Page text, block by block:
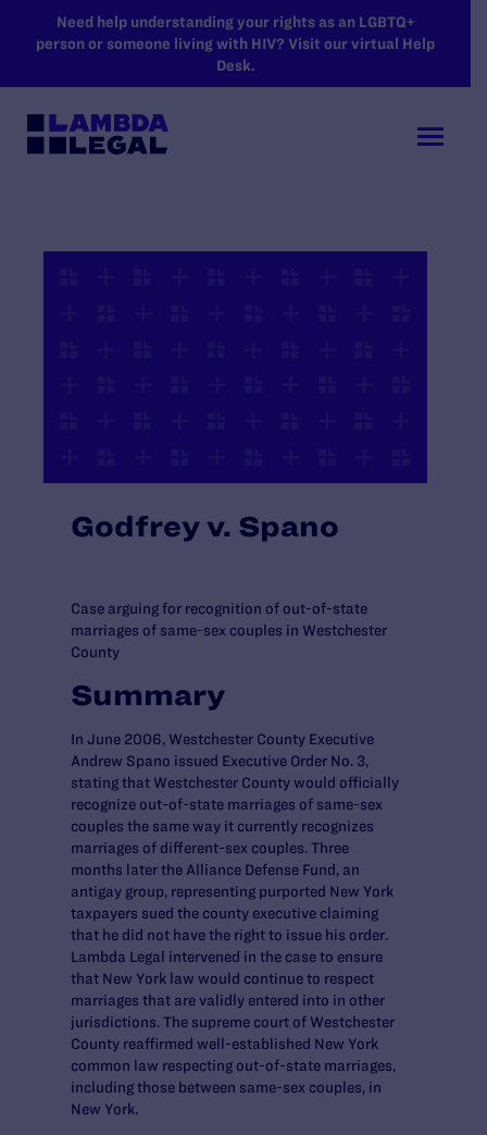
SKIP TO MAIN CONTENT
Need help understanding your rights as an LGBTQ+
person or someone living with HIV? Visit our virtual Help
Desk.
Godfrey v. Spano
Case arguing for recognition of out-of-state
marriages of same-sex couples in Westchester
County
Summary
In June 2006, Westchester County Executive
Andrew Spano issued Executive Order No. 3,
stating that Westchester County would officially
recognize out-of-state marriages of same-sex
couples the same way it currently recognizes
marriages of different-sex couples. Three
months later the Alliance Defense Fund, an
antigay group, representing purported New York
taxpayers sued the county executive claiming
that he did not have the right to issue his order.
Lambda Legal intervened in the case to ensure
that New York law would continue to respect
marriages that are validly entered into in other
jurisdictions. The supreme court of Westchester
County reaffirmed well-established New York
common law respecting out-of-state marriages,
including those between same-sex couples, in
New York.